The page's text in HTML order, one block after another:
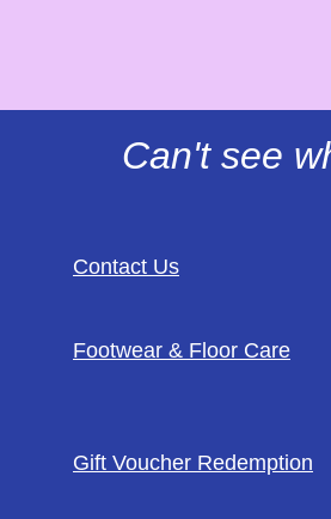
Can't see
Contact Us
Footwear & Floor Care
Gift Voucher Redemption